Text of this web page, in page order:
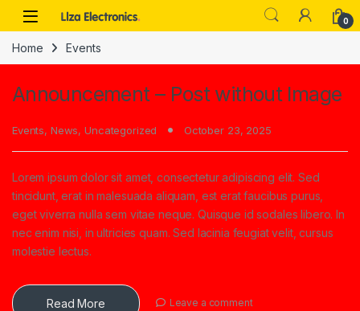
Skip to navigation
Skip to content
0
Home Events
Announcement – Post without Image
Events, News, Uncategorized October 23, 2025
Lorem ipsum dolor sit amet, consectetur adipiscing elit. Sed
tincidunt, erat in malesuada aliquam, est erat faucibus purus,
eget viverra nulla sem vitae neque. Quisque id sodales libero. In
nec enim nisi, in ultricies quam. Sed lacinia feugiat velit, cursus
molestie lectus.
Read More Leave a comment